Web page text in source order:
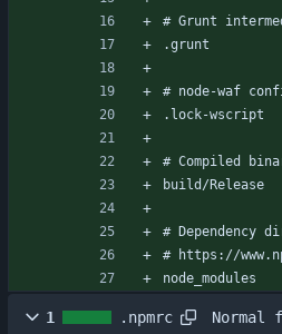
# Grunt
.grunt
# node-waf
.lock-wscript
# Compiled
build/Release
# Dependency
# https://
node_modules
1 .npmrc Normal